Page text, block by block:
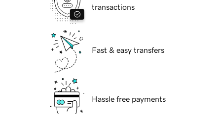
transactions
Fast & easy transfers
Hassle free payments